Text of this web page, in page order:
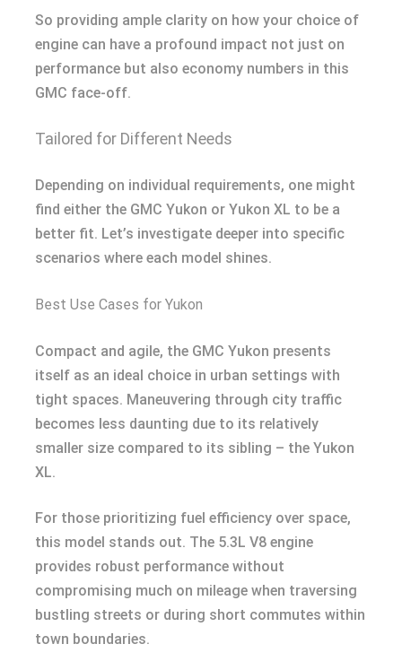
So providing ample clarity on how your choice of
engine can have a profound impact not just on
performance but also economy numbers in this
GMC face-off.
Tailored for Different Needs
Depending on individual requirements, one might
find either the GMC Yukon or Yukon XL to be a
better fit. Let’s investigate deeper into specific
scenarios where each model shines.
Best Use Cases for Yukon
Compact and agile, the GMC Yukon presents
itself as an ideal choice in urban settings with
tight spaces. Maneuvering through city traffic
becomes less daunting due to its relatively
smaller size compared to its sibling – the Yukon
XL.
For those prioritizing fuel efficiency over space,
this model stands out. The 5.3L V8 engine
provides robust performance without
compromising much on mileage when traversing
bustling streets or during short commutes within
town boundaries.